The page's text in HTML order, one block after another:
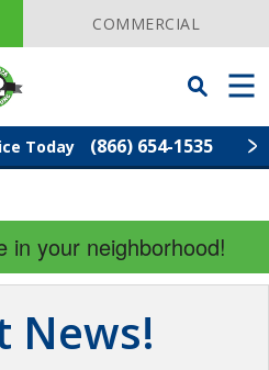
COMMERCIAL
Toggle
Searchbar
Menu
Today (866) 654-1535
in your neighborhood!
News!